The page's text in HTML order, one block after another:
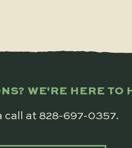
WE'RE HERE TO
call at 828-697-0357.